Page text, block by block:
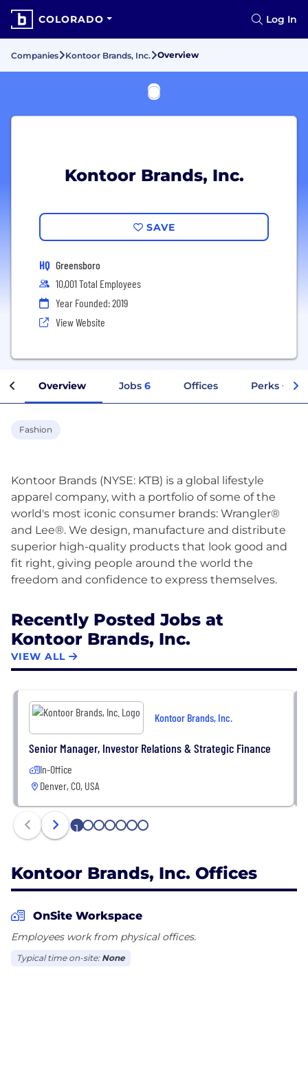
COLORADO Log In
Companies Kontoor Brands, Inc. Overview
Kontoor Brands, Inc.
SAVE
HQ Greensboro
10,001 Total Employees
Year Founded: 2019
View Website
Overview Jobs 6 Offices Perks +
Fashion
Kontoor Brands (NYSE: KTB) is a global lifestyle
apparel company, with a portfolio of some of the
world's most iconic consumer brands: Wrangler®
and Lee®. We design, manufacture and distribute
superior high-quality products that look good and
fit right, giving people around the world the
Recently Posted Jobs at
Kontoor Brands, Inc.
VIEW ALL
Kontoor Brands, Inc.
Senior Manager, Investor Relations & Strategic Finance
In-Office
Denver, CO, USA
1 2 3 4 5 6 7
Kontoor Brands, Inc. Offices
OnSite Workspace
Employees work from physical offices.
Typical time on-site: None